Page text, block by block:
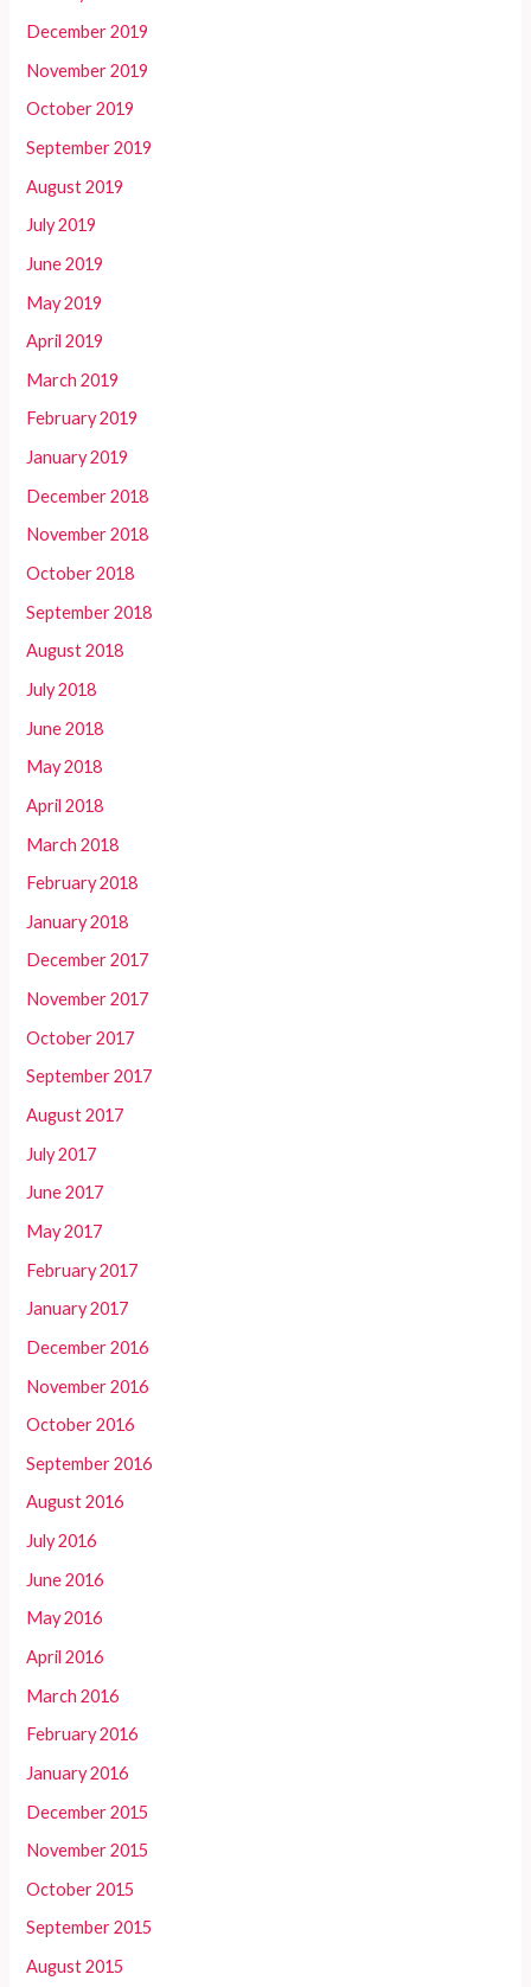
December 2019
November 2019
October 2019
September 2019
August 2019
July 2019
June 2019
May 2019
April 2019
March 2019
February 2019
January 2019
December 2018
November 2018
October 2018
September 2018
August 2018
July 2018
June 2018
May 2018
April 2018
March 2018
February 2018
January 2018
December 2017
November 2017
October 2017
September 2017
August 2017
July 2017
June 2017
May 2017
February 2017
January 2017
December 2016
November 2016
October 2016
September 2016
August 2016
July 2016
June 2016
May 2016
April 2016
March 2016
February 2016
January 2016
December 2015
November 2015
October 2015
September 2015
August 2015